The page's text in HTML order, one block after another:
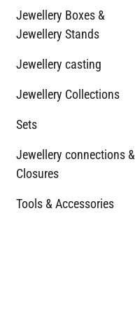
Jewellery Boxes &
Jewellery Stands
Jewellery casting
Jewellery Collections
Sets
Jewellery connections &
Closures
Tools & Accessories